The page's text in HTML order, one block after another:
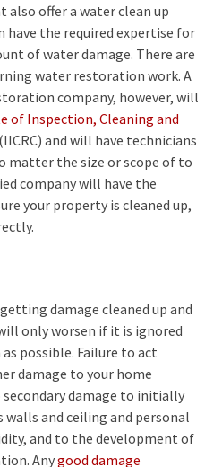
offer a water clean up
the required expertise for
of water damage. There are
water restoration work. A
company, however, will
of Inspection, Cleaning and
(IICRC) and will have technicians
matter the size or scope of to
company will have the
your property is cleaned up,
damage cleaned up and
only worsen if it is ignored
possible. Failure to act
damage to your home
damage to initially
walls and ceiling and personal
and to the development of
Anygood damage